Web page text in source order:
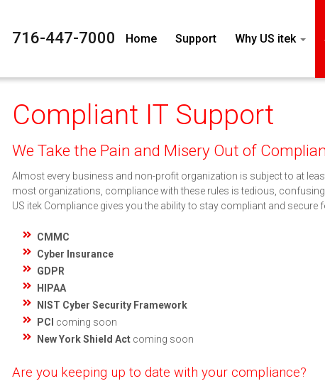
716-447-7000 Home Support Why US itek
Compliant IT Support
We Take the Pain and Misery Out of
Almost every business and non-profit organization is subject to at
most organizations, compliance with these rules is tedious,
US itek Compliance gives you the ability to stay compliant and secure
CMMC
Cyber Insurance
GDPR
HIPAA
NIST Cyber Security Framework
PCI coming soon
New York Shield Act coming soon
Are you keeping up to date with your compliance?